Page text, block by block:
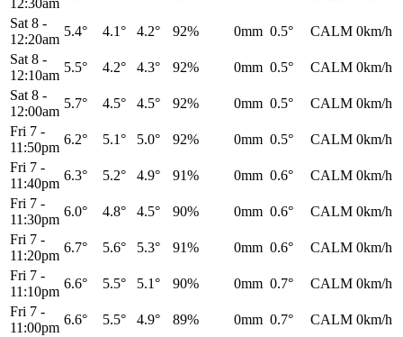
12:30am
Sat 8 -
12:20am
5.4° 4.1° 4.2° 92% 0mm 0.5° CALM 0km/h
Sat 8 -
12:10am
5.5° 4.2° 4.3° 92% 0mm 0.5° CALM 0km/h
Sat 8 -
12:00am
5.7° 4.5° 4.5° 92% 0mm 0.5° CALM 0km/h
Fri 7 -
11:50pm
6.2° 5.1° 5.0° 92% 0mm 0.5° CALM 0km/h
Fri 7 -
11:40pm
6.3° 5.2° 4.9° 91% 0mm 0.6° CALM 0km/h
Fri 7 -
11:30pm
6.0° 4.8° 4.5° 90% 0mm 0.6° CALM 0km/h
Fri 7 -
11:20pm
6.7° 5.6° 5.3° 91% 0mm 0.6° CALM 0km/h
Fri 7 -
11:10pm
6.6° 5.5° 5.1° 90% 0mm 0.7° CALM 0km/h
Fri 7 -
11:00pm
6.6° 5.5° 4.9° 89% 0mm 0.7° CALM 0km/h